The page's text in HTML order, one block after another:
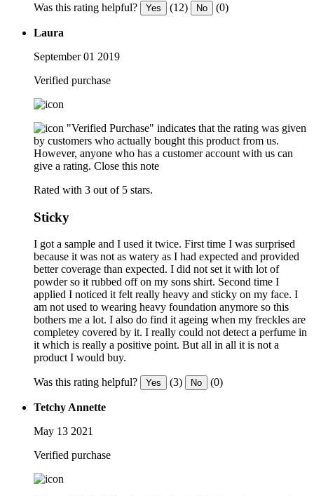
Was this rating helpful? Yes (12) No (0)
Laura
September 01 2019
Verified purchase
"Verified Purchase" indicates that the rating was given
by customers who actually bought this product from us.
However, anyone who has a customer account with us can
give a rating. Close this note
Rated with 3 out of 5 stars.
Sticky
I got a sample and I used it twice. First time I was surprised
because it was not as watery as I had expected and provided
better coverage than expected. I did not set it with lot of
powder so it rubbed off on my sons shirt. Second time I
applied I noticed it felt really heavy and sticky on my face. I
am not used to wearing heavy foundation anymore so this
bothers me a lot. I also do find it ageing when my freckles are
completey covered by it. I really could not detect a perfume in
it which is really a positive point. But all in all it is not a
product I would buy.
Was this rating helpful? Yes (3) No (0)
Tetchy Annette
May 13 2021
Verified purchase